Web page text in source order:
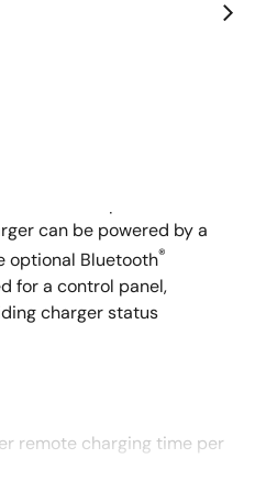
powered electric
for mobile charging. It
ideal for service
enabling vehicle
can be powered by a
optional Bluetooth®
for a control panel,
charger status
remote charging time per